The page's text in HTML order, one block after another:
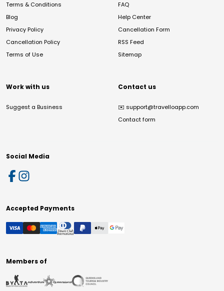
Terms & Conditions
Blog
Privacy Policy
Cancellation Policy
Terms of Use
FAQ
Help Center
Cancellation Form
RSS Feed
Sitemap
Work with us
Suggest a Business
Contact us
✉️ support@travelloapp.com
Contact form
Social Media
Accepted Payments
Members of